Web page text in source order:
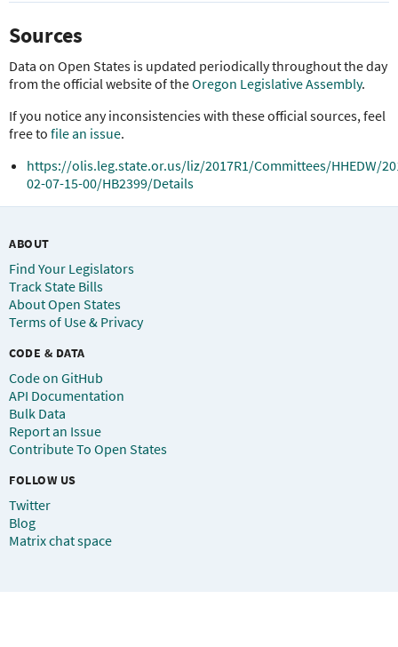
Sources
Data on Open States is updated periodically throughout the day
from the official website of theOregon Legislative Assembly.
If you notice any inconsistencies with these official sources, feel
free to file an issue.
https://olis.leg.state.or.us/liz/2017R1/Committees/HHEDW/
02-07-15-00/HB2399/Details
ABOUT
Find Your Legislators
Track State Bills
About Open States
Terms of Use & Privacy
CODE & DATA
Code on GitHub
API Documentation
Bulk Data
Report an Issue
Contribute To Open States
FOLLOW US
Twitter
Blog
Matrix chat space